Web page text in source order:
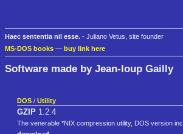
Haec sententia nil esse. - Juliano Vetus, site founder
MS-DOS books — buy link here
Software made by Jean-loup Gailly
DOS / Utility
GZIP 1.2.4
The venerable *NIX compression utility, DOS version incl.